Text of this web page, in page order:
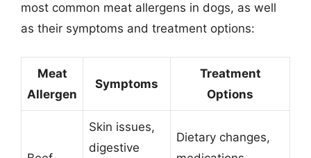
most common meat allergens in dogs, as well
as their symptoms and treatment options:
Meat
Allergen
Symptoms
Treatment
Options
Skin issues,
digestive
Dietary changes,